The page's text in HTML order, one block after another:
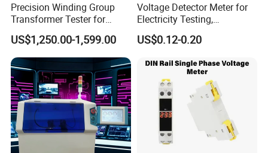
Precision Winding Group
Transformer Tester for
Accurate Measurements
US$1,250.00-1,599.00
Voltage Detector Meter for
Electricity Testing,
Electrician Working Tester
Pen
US$0.12-0.20